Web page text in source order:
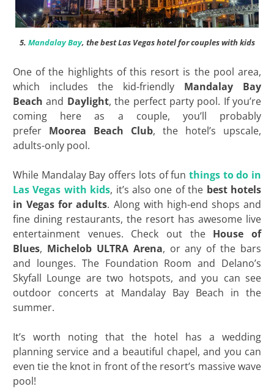
5. Mandalay Bay, the best Las Vegas hotel for couples with kids
One of the highlights of this resort is the pool area,
which includes the kid-friendly Mandalay Bay
Beach and Daylight, the perfect party pool. If you’re
coming here as a couple, you’ll probably
prefer Moorea Beach Club, the hotel’s upscale,
adults-only pool.
While Mandalay Bay offers lots of fun things to do in
Las Vegas with kids, it’s also one of the best hotels
in Vegas for adults. Along with high-end shops and
fine dining restaurants, the resort has awesome live
entertainment venues. Check out the House of
Blues, Michelob ULTRA Arena, or any of the bars
and lounges. The Foundation Room and Delano’s
Skyfall Lounge are two hotspots, and you can see
outdoor concerts at Mandalay Bay Beach in the
summer.
It’s worth noting that the hotel has a wedding
planning service and a beautiful chapel, and you can
even tie the knot in front of the resort’s massive wave
pool!